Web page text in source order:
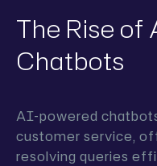
The Rise of
Chatbots
AI-powered
customer service,
resolving queries